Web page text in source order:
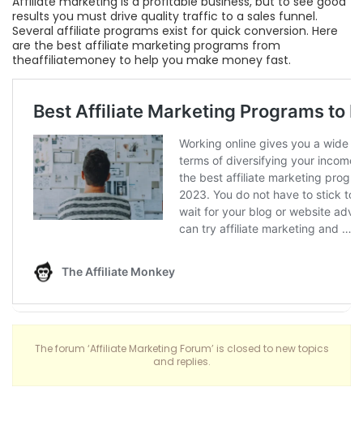
results you must drive quality traffic to a sales funnel.
Several affiliate programs exist for quick conversion. Here
are the best affiliate marketing programs from
theaffiliatemoney to help you make money fast.
The forum ‘Affiliate Marketing Forum’ is closed to new topics
and replies.